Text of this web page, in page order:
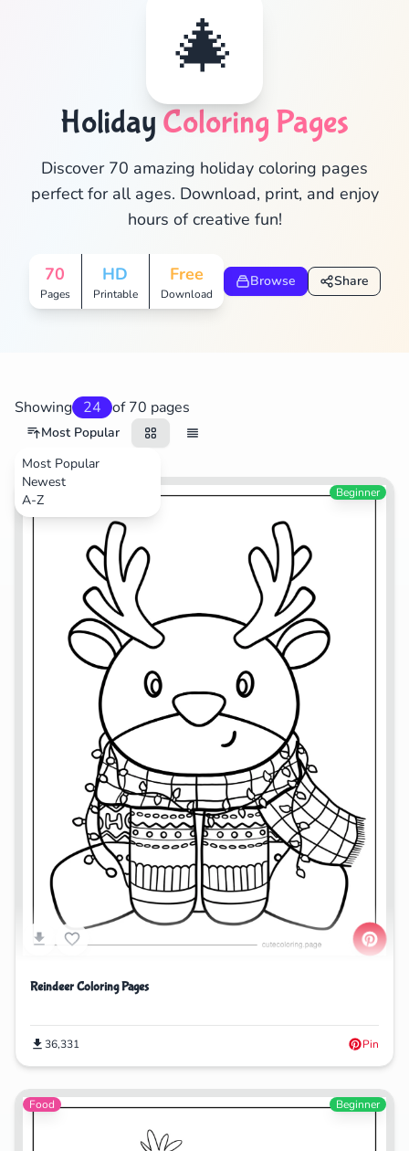
🎄
Holiday Coloring Pages
Discover 70 amazing holiday coloring pages
perfect for all ages. Download, print, and enjoy
hours of creative fun!
70
Pages
HD
Printable
Free
Download
Browse Share
Showing 24 of 70 pages
Most Popular
Most Popular
Newest
A-ZAnimals Beginner
Reindeer Coloring Pages
36,331 Pin
Food Beginner